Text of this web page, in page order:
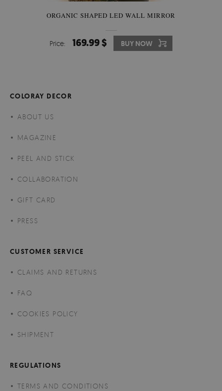
ORGANIC SHAPED LED WALL MIRROR
Price: 169.99 $ BUY NOW
COLORAY DECOR
ABOUT US
MAGAZINE
PEEL AND STICK
COLLABORATION
GIFT CARD
PRESS
CUSTOMER SERVICE
CLAIMS AND RETURNS
FAQ
COOKIES POLICY
SHIPMENT
REGULATIONS
TERMS AND CONDITIONS